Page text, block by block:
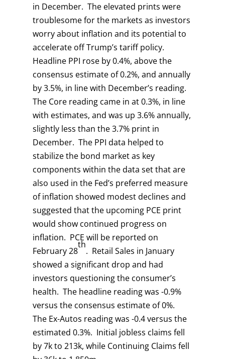
in December. The elevated prints were
troublesome for the markets as investors
worry about inflation and its potential to
accelerate off Trump’s tariff policy.
Headline PPI rose by 0.4%, above the
consensus estimate of 0.2%, and annually
by 3.5%, in line with December’s reading.
The Core reading came in at 0.3%, in line
with estimates, and was up 3.6% annually,
slightly less than the 3.7% print in
December. The PPI data helped to
stabilize the bond market as key
components within the data set that are
also used in the Fed’s preferred measure
of inflation showed modest declines and
suggested that the upcoming PCE print
would show continued progress on
inflation. PCE will be reported on
February 28
th
. Retail Sales in January
showed a significant drop and had
investors questioning the consumer’s
health. The headline reading was -0.9%
versus the consensus estimate of 0%.
The Ex-Autos reading was -0.4 versus the
estimated 0.3%. Initial jobless claims fell
by 7k to 213k, while Continuing Claims fell